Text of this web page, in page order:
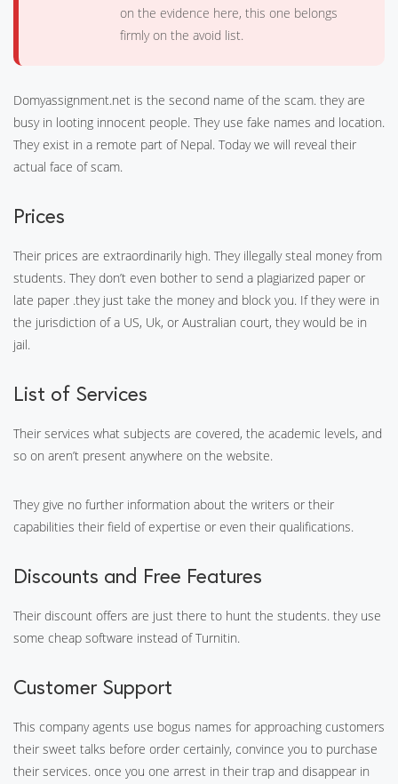
on the evidence here, this one belongs
firmly on the avoid list.
Domyassignment.net is the second name of the scam. they are
busy in looting innocent people. They use fake names and location.
They exist in a remote part of Nepal. Today we will reveal their
actual face of scam.
Prices
Their prices are extraordinarily high. They illegally steal money from
students. They don’t even bother to send a plagiarized paper or
late paper .they just take the money and block you. If they were in
the jurisdiction of a US, Uk, or Australian court, they would be in
jail.
List of Services
Their services what subjects are covered, the academic levels, and
so on aren’t present anywhere on the website.
They give no further information about the writers or their
capabilities their field of expertise or even their qualifications.
Discounts and Free Features
Their discount offers are just there to hunt the students. they use
some cheap software instead of Turnitin.
Customer Support
This company agents use bogus names for approaching customers
their sweet talks before order certainly, convince you to purchase
their services. once you one arrest in their trap and disappear in